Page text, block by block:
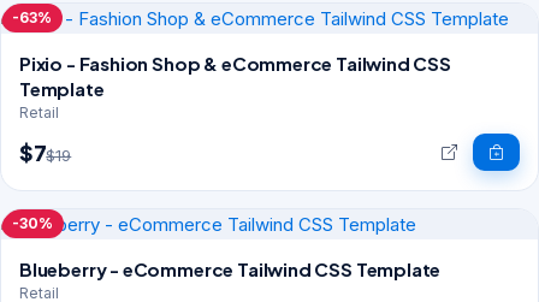
-63%
Pixio - Fashion Shop & eCommerce Tailwind CSS
Template
Retail
$7$19
-30%
Blueberry - eCommerce Tailwind CSS Template
Retail